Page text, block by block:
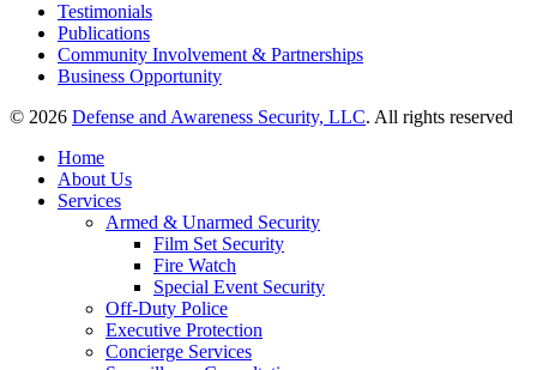
Testimonials
Publications
Community Involvement & Partnerships
Business Opportunity
© 2026 Defense and Awareness Security, LLC. All rights reserved
Home
About Us
Services
Armed & Unarmed Security
Film Set Security
Fire Watch
Special Event Security
Off-Duty Police
Executive Protection
Concierge Services